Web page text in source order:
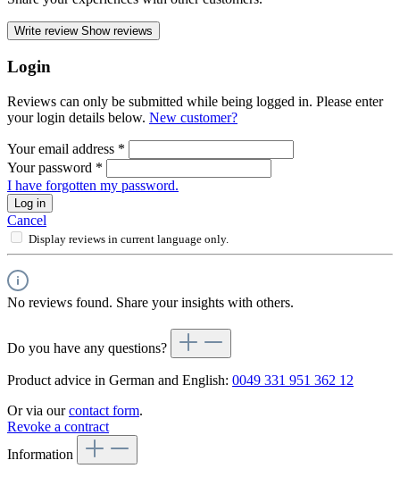
Write review Show reviews
Login
Reviews can only be submitted while being logged in. Please enter
your login details below. New customer?
Your email address *
Your password *
I have forgotten my password.
Log in
Cancel
Display reviews in current language only.
No reviews found. Share your insights with others.
Do you have any questions?
Product advice in German and English: 0049 331 951 362 12
Or via ourcontact form.
Revoke a contract
Information